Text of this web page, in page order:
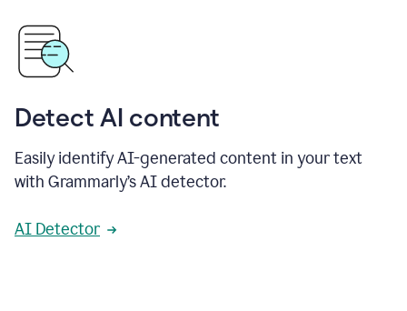
Detect AI content
Easily identify AI-generated content in your text
with Grammarly’s AI detector.
AI Detector